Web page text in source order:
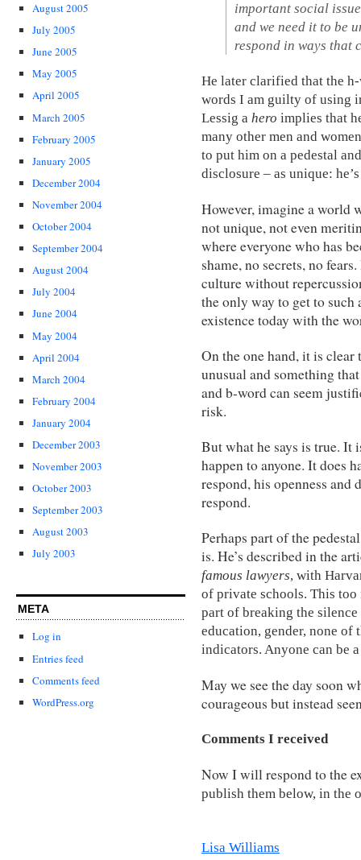
August 2005
July 2005
June 2005
May 2005
April 2005
March 2005
February 2005
January 2005
December 2004
November 2004
October 2004
September 2004
August 2004
July 2004
June 2004
May 2004
April 2004
March 2004
February 2004
January 2004
December 2003
November 2003
October 2003
September 2003
August 2003
July 2003
META
Log in
Entries feed
Comments feed
WordPress.org
important social
and we need it to be
respond in ways that
He later clarified that the
words I am guilty of using
Lessig a hero implies that
many other men and
to put him on a pedestal
disclosure – as unique:
However, imagine a world
not unique, not even
where everyone who has
shame, no secrets, no
culture without
the only way to get to
existence today with the
On the one hand, it is
unusual and something
and b-word can seem
risk.
But what he says is true. It
happen to anyone. It does
respond, his openness and
respond.
Perhaps part of the
is. He’s described in the
famous lawyers, with
of private schools. This
part of breaking the
education, gender, none of
indicators. Anyone can be
May we see the day soon
courageous but instead
Comments I received
Now I will respond to the
publish them below, in the
Lisa Williams